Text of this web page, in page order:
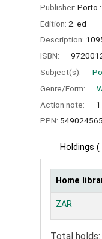
Publisher: Porto :
Edition: 2. ed
Description:
ISBN:
Subject(s):
Genre/Form:
Action note:
1
PPN: 549024565
Holdings (
Holdings
Home
ZAR
Total holds: